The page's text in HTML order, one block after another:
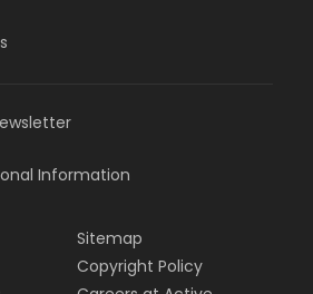
Information
Sitemap
Copyright Policy